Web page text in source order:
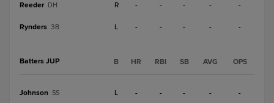
Reeder DH R - - - - -
Rynders 3B L - - - - -
Batters JUP B HR RBI SB AVG OPS
Johnson SS L - - - - -